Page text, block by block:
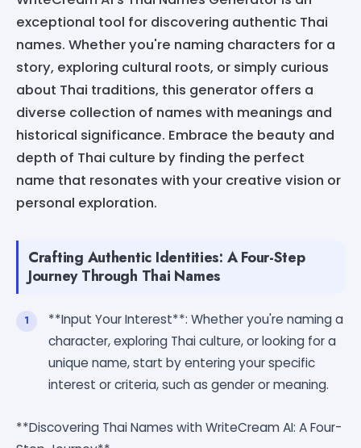
exceptional tool for discovering authentic Thai
names. Whether you're naming characters for a
story, exploring cultural roots, or simply curious
about Thai traditions, this generator offers a
diverse collection of names with meanings and
historical significance. Embrace the beauty and
depth of Thai culture by finding the perfect
name that resonates with your creative vision or
personal exploration.
Crafting Authentic Identities: A Four-Step
Journey Through Thai Names
**Input Your Interest**: Whether you're naming a
character, exploring Thai culture, or looking for a
unique name, start by entering your specific
interest or criteria, such as gender or meaning.
**Discovering Thai Names with WriteCream AI: A Four-